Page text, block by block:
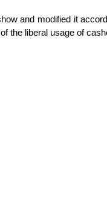
and modified it
the liberal usage of